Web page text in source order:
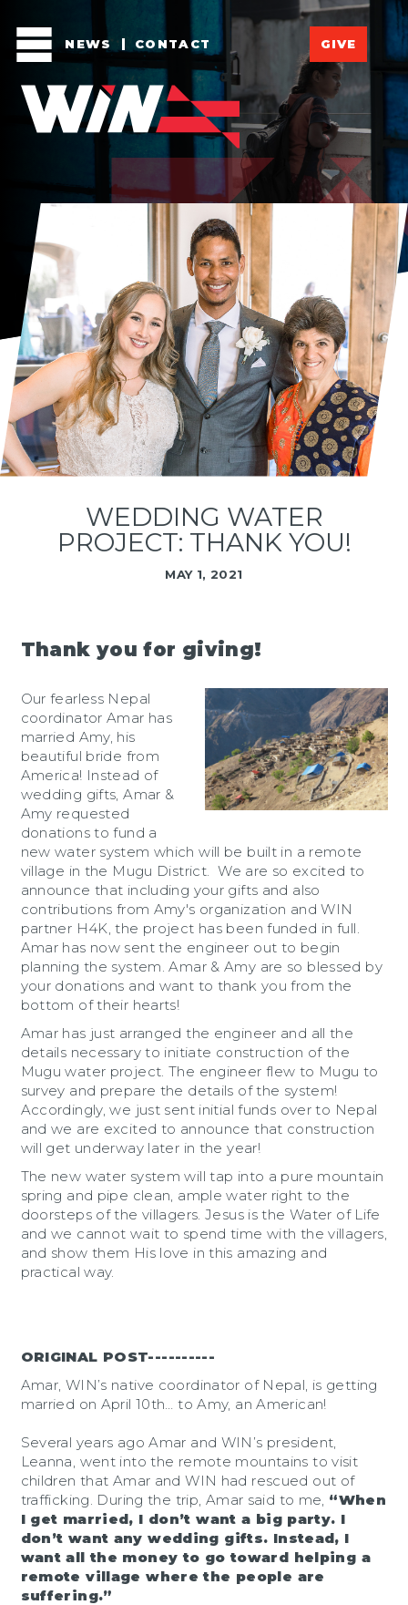
NEWS CONTACT GIVE
WEDDING WATER
PROJECT: THANK YOU!
MAY 1, 2021
Thank you for giving!
Our fearless Nepal
coordinator Amar has
married Amy, his
beautiful bride from
America! Instead of
wedding gifts, Amar &
Amy requested
donations to fund a
new water system which will be built in a remote
village in the Mugu District. We are so excited to
announce that including your gifts and also
contributions from Amy's organization and WIN
partner H4K, the project has been funded in full.
Amar has now sent the engineer out to begin
planning the system. Amar & Amy are so blessed by
your donations and want to thank you from the
bottom of their hearts!
Amar has just arranged the engineer and all the
details necessary to initiate construction of the
Mugu water project. The engineer flew to Mugu to
survey and prepare the details of the system!
Accordingly, we just sent initial funds over to Nepal
and we are excited to announce that construction
will get underway later in the year!
The new water system will tap into a pure mountain
spring and pipe clean, ample water right to the
doorsteps of the villagers. Jesus is the Water of Life
and we cannot wait to spend time with the villagers,
and show them His love in this amazing and
practical way.
ORIGINAL POST----------
Amar, WIN’s native coordinator of Nepal, is getting
married on April 10th… to Amy, an American!
Several years ago Amar and WIN’s president,
Leanna, went into the remote mountains to visit
children that Amar and WIN had rescued out of
trafficking. During the trip, Amar said to me, “When
I get married, I don’t want a big party. I
don’t want any wedding gifts. Instead, I
want all the money to go toward helping a
remote village where the people are
suffering.”